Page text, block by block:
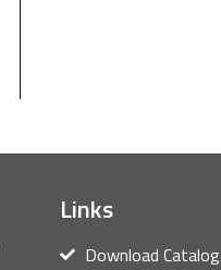
Links
Download Catalog